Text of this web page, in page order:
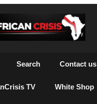
Search Contact us
TV White Shop